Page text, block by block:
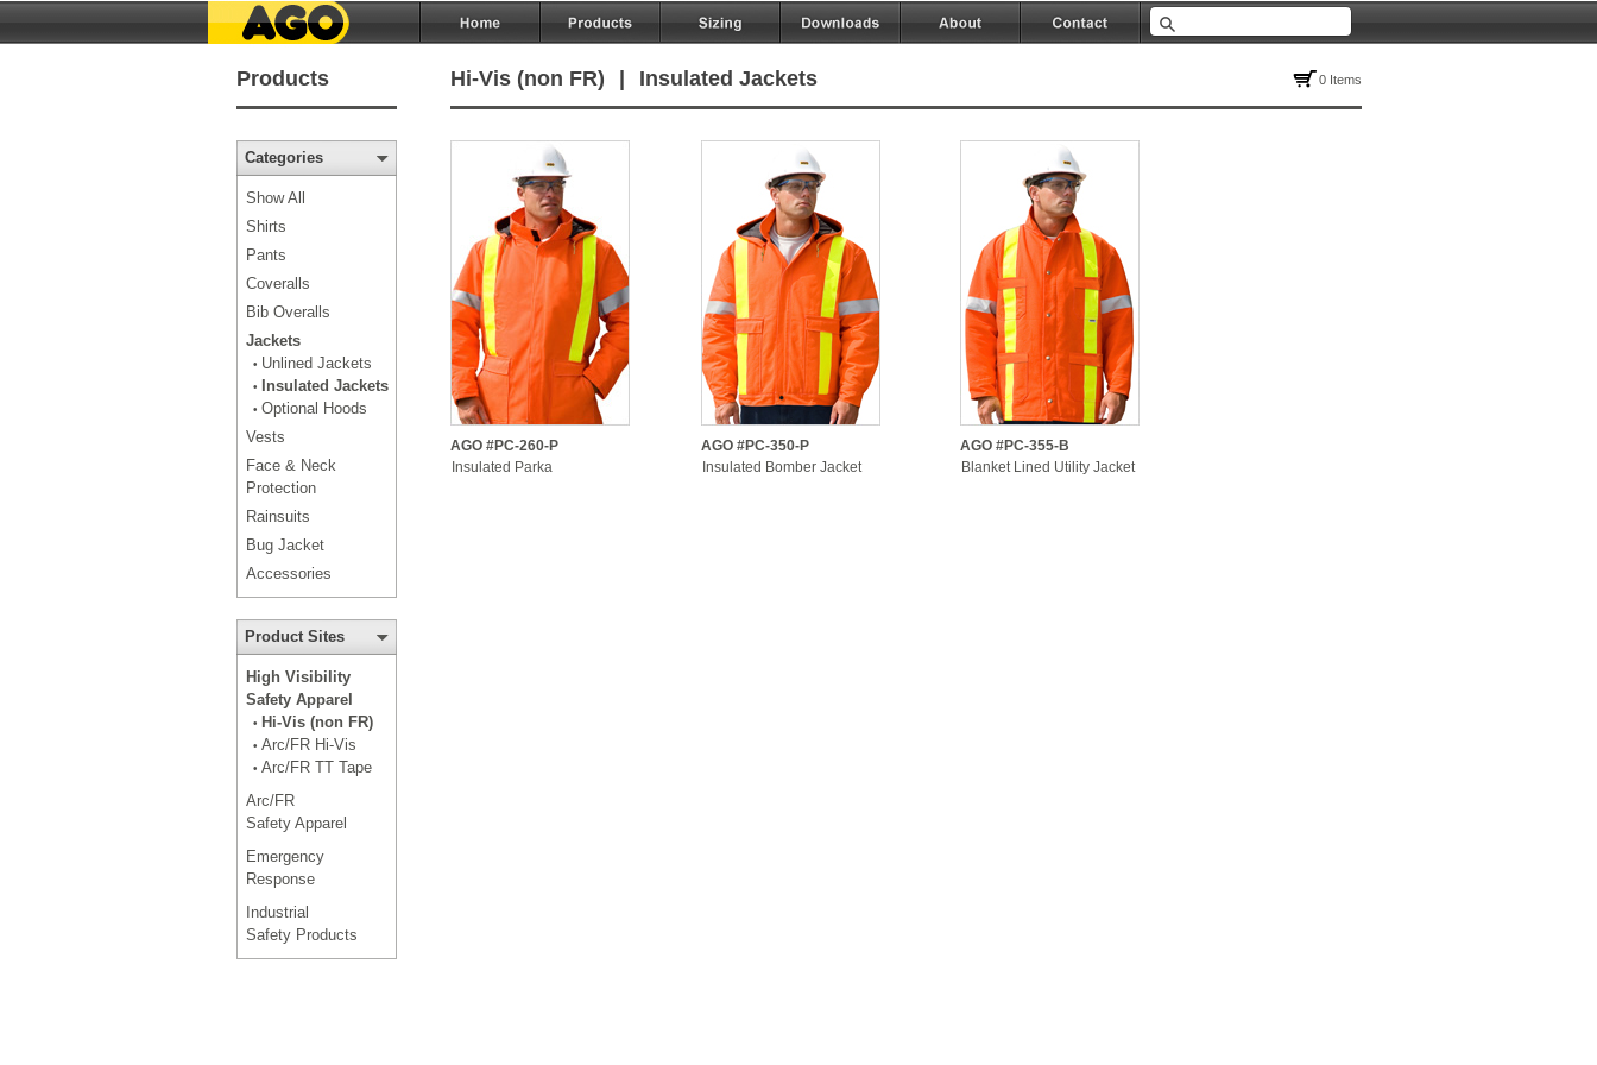
Products Hi-Vis (non FR) Insulated Jackets 0 Items
Categories
Show All
Shirts
Pants
Coveralls
Bib Overalls
Jackets
• Unlined Jackets
• Insulated Jackets
• Optional Hoods
Vests
Face & Neck
Protection
Rainsuits
Bug Jacket
Accessories
Product Sites
High Visibility
Safety Apparel
• Hi-Vis (non FR)
• Arc/FR Hi-Vis
• Arc/FR TT Tape
Arc/FR
Safety Apparel
Emergency
Response
Industrial
Safety Products
AGO #PC-260-P
Insulated Parka
AGO #PC-350-P
Insulated Bomber Jacket
AGO #PC-355-B
Blanket Lined Utility Jacket